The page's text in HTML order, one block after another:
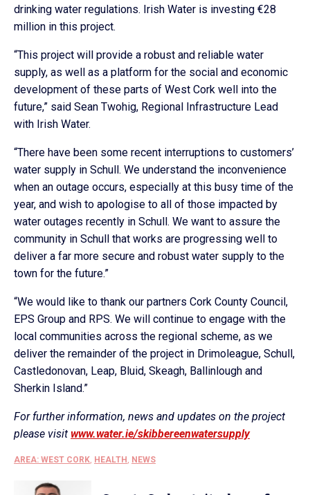
drinking water regulations. Irish Water is investing €28
million in this project.
“This project will provide a robust and reliable water
supply, as well as a platform for the social and economic
development of these parts of West Cork well into the
future,” said Sean Twohig, Regional Infrastructure Lead
with Irish Water.
“There have been some recent interruptions to customers’
water supply in Schull. We understand the inconvenience
when an outage occurs, especially at this busy time of the
year, and wish to apologise to all of those impacted by
water outages recently in Schull. We want to assure the
community in Schull that works are progressing well to
deliver a far more secure and robust water supply to the
town for the future.”
“We would like to thank our partners Cork County Council,
EPS Group and RPS. We will continue to engage with the
local communities across the regional scheme, as we
deliver the remainder of the project in Drimoleague, Schull,
Castledonovan, Leap, Bluid, Skeagh, Ballinlough and
Sherkin Island.”
For further information, news and updates on the project
please visit www.water.ie/skibbereenwatersupply
AREA: WEST CORK, HEALTH , NEWS